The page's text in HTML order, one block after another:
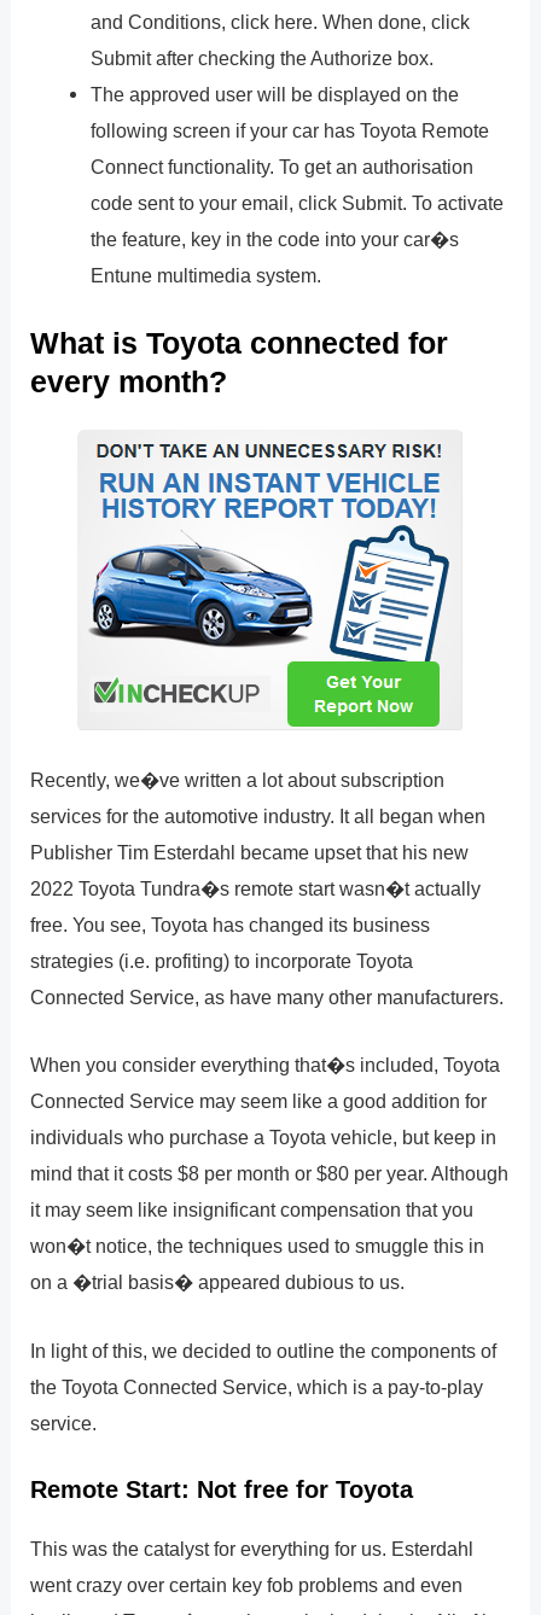
and Conditions, click here. When done, click
Submit after checking the Authorize box.
The approved user will be displayed on the
following screen if your car has Toyota Remote
Connect functionality. To get an authorisation
code sent to your email, click Submit. To activate
the feature, key in the code into your car�s
Entune multimedia system.
What is Toyota connected for
every month?
Recently, we�ve written a lot about subscription
services for the automotive industry. It all began when
Publisher Tim Esterdahl became upset that his new
2022 Toyota Tundra�s remote start wasn�t actually
free. You see, Toyota has changed its business
strategies (i.e. profiting) to incorporate Toyota
Connected Service, as have many other manufacturers.
When you consider everything that�s included, Toyota
Connected Service may seem like a good addition for
individuals who purchase a Toyota vehicle, but keep in
mind that it costs $8 per month or $80 per year. Although
it may seem like insignificant compensation that you
won�t notice, the techniques used to smuggle this in
on a �trial basis� appeared dubious to us.
In light of this, we decided to outline the components of
the Toyota Connected Service, which is a pay-to-play
service.
Remote Start: Not free for Toyota
This was the catalyst for everything for us. Esterdahl
went crazy over certain key fob problems and even